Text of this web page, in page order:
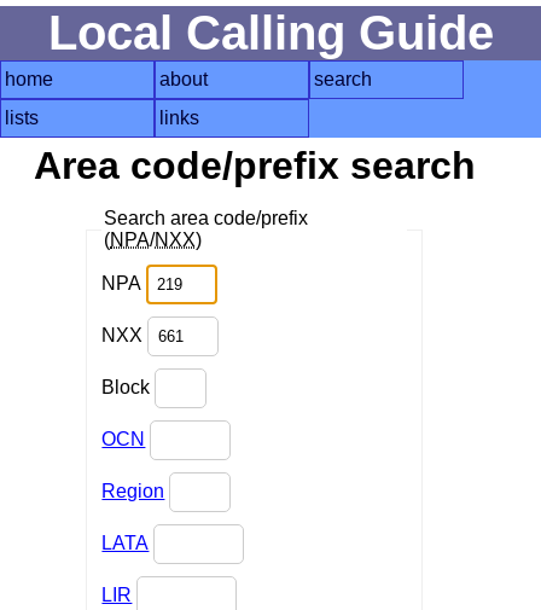
Local Calling Guide
home about
search
lists
links
Area code/prefix search
Search area code/prefix
(NPA/NXX)
NPA
NXX
Block
OCN
Region
LATA
LIR